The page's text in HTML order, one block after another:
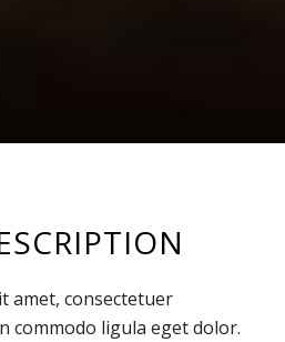
amet, consectetuer
commodo ligula eget dolor.